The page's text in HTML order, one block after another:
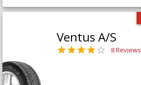
Ventus A/S
8 Reviews